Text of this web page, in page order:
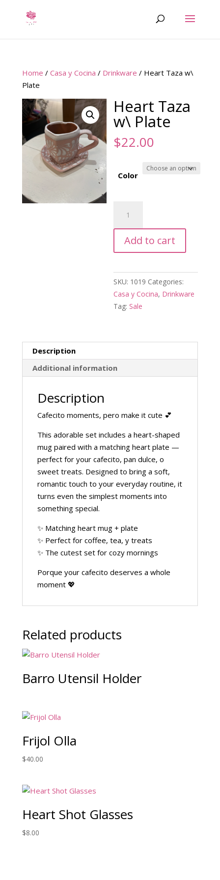
Home / Casa y Cocina / Drinkware / Heart Taza w\
Plate
Heart Taza
w\ Plate
$22.00
Color
Taza
w\
Plate
quantity
Add to cart
SKU: 1019 Categories:
Casa y Cocina, Drinkware
Tag: Sale
Description
Additional information
Description
Cafecito moments, pero make it cute 💕
This adorable set includes a heart-shaped
mug paired with a matching heart plate —
perfect for your cafecito, pan dulce, o
sweet treats. Designed to bring a soft,
romantic touch to your everyday routine, it
turns even the simplest moments into
something special.
✨ Matching heart mug + plate
✨ Perfect for coffee, tea, y treats
✨ The cutest set for cozy mornings
Porque your cafecito deserves a whole
moment 💖
Related products
Barro Utensil Holder
Frijol Olla
$40.00
Heart Shot Glasses
$8.00